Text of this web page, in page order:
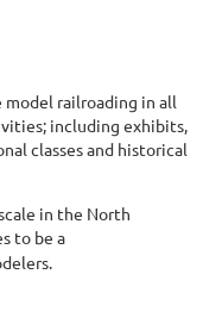
model railroading in all
including exhibits,
classes and historical
in the North
to be a